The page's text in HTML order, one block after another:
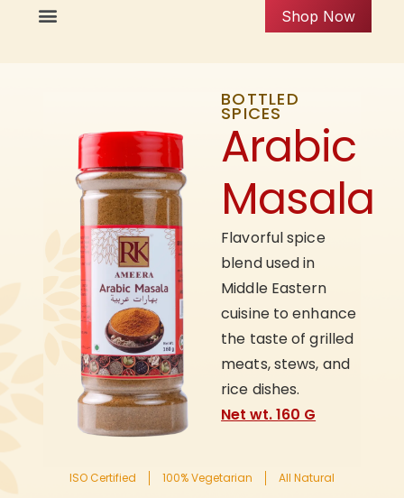
Shop Now
BOTTLED
SPICES
Arabic
Masala
Flavorful spice
blend used in
Middle Eastern
cuisine to enhance
the taste of grilled
meats, stews, and
rice dishes.
Net wt. 160 G
ISO Certified 100% Vegetarian All Natural